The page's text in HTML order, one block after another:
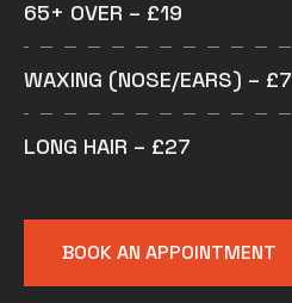
65+ OVER – £19
WAXING (NOSE/EARS) – £7
LONG HAIR – £27
BOOK AN APPOINTMENT